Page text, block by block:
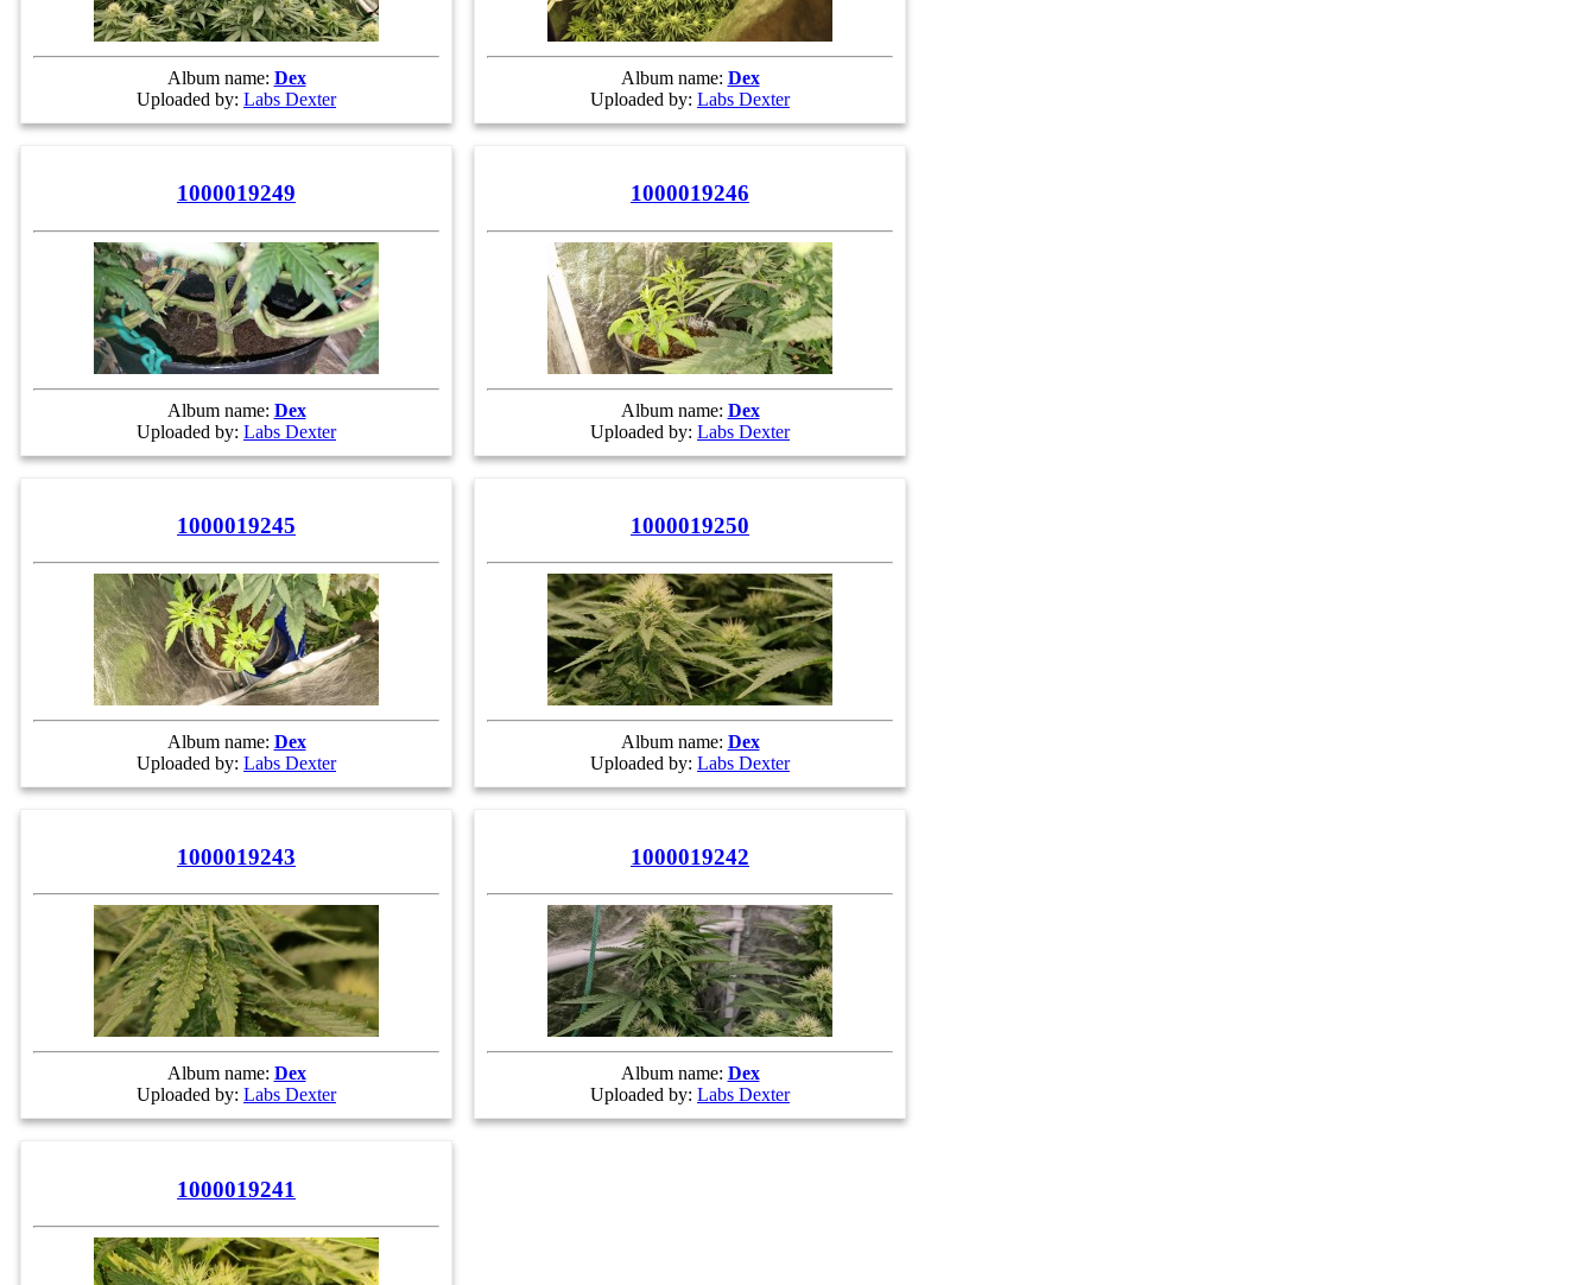
Album name: Dex
Uploaded by: Labs Dexter
Album name: Dex
Uploaded by: Labs Dexter
1000019249
Album name: Dex
Uploaded by: Labs Dexter
1000019246
Album name: Dex
Uploaded by: Labs Dexter
1000019245
Album name: Dex
Uploaded by: Labs Dexter
1000019250
Album name: Dex
Uploaded by: Labs Dexter
1000019243
Album name: Dex
Uploaded by: Labs Dexter
1000019242
Album name: Dex
Uploaded by: Labs Dexter
1000019241